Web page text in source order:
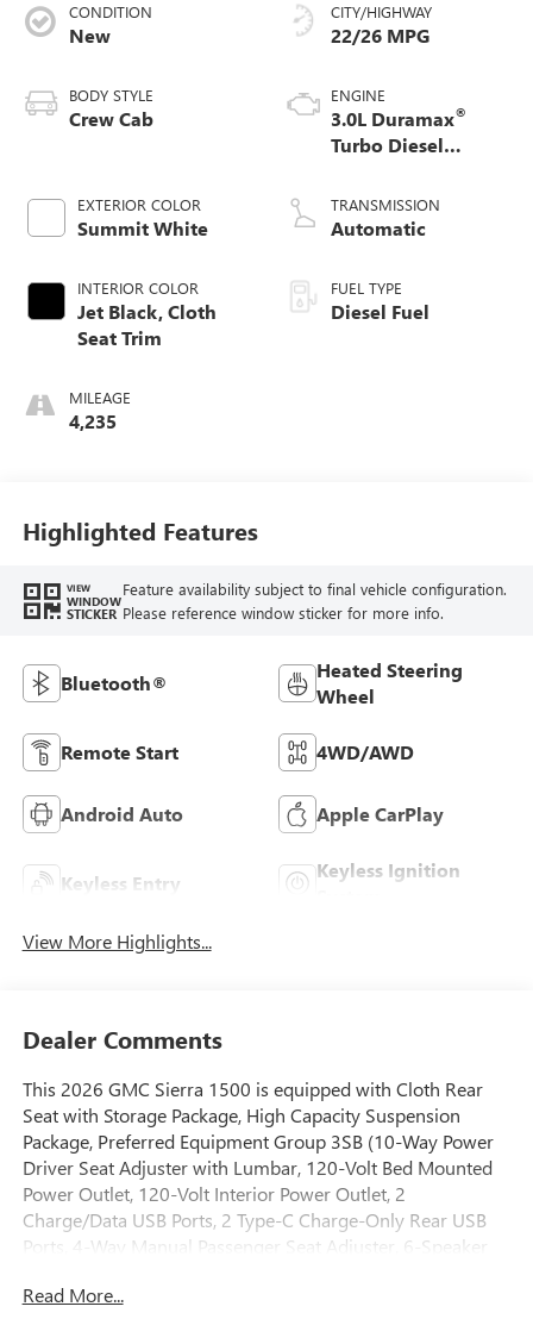
CONDITION
New
BODY STYLE
Crew Cab
EXTERIOR COLOR
Summit White
INTERIOR COLOR
Jet Black, Cloth
Seat Trim
MILEAGE
4,235
CITY/HIGHWAY
22/26 MPG
ENGINE
3.0L Duramax®
Turbo Diesel
TRANSMISSION
Automatic
FUEL TYPE
Diesel Fuel
Highlighted Features
VIEW
WINDOW
STICKER
Feature availability subject to final vehicle configuration.
Please reference window sticker for more info.
Bluetooth®
Heated Steering
Wheel
Remote Start 4WD/AWD
Android Auto Apple CarPlay
Keyless Entry
Keyless Ignition
View More Highlights...
Dealer Comments
This 2026 GMC Sierra 1500 is equipped with Cloth Rear
Seat with Storage Package, High Capacity Suspension
Package, Preferred Equipment Group 3SB (10-Way Power
Driver Seat Adjuster with Lumbar, 120-Volt Bed Mounted
Power Outlet, 120-Volt Interior Power Outlet, 2
Charge/Data USB Ports, 2 Type-C Charge-Only Rear USB
Ports, 4-Way Manual Passenger Seat Adjuster, 6-Speaker
Body Color Header with Gloss Black Mesh Grille Bars,
Read More...